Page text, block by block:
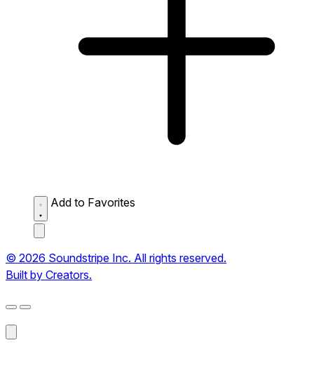
Add to Favorites
© 2026 Soundstripe Inc. All rights reserved.
Built by Creators.